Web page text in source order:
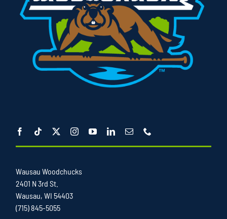
Wausau Woodchucks
2401 N 3rd St.
Wausau, WI 54403
(715) 845-5055